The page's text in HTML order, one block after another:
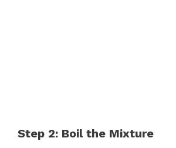
Step 2: Boil the Mixture